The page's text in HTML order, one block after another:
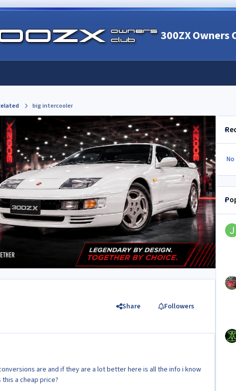
300ZX Owners
big intercooler
Share Followers
are and if they are a lot better here is all the info i know
this a cheap price?
Newbie
Newbie